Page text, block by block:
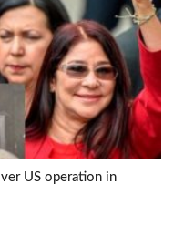
US operation in